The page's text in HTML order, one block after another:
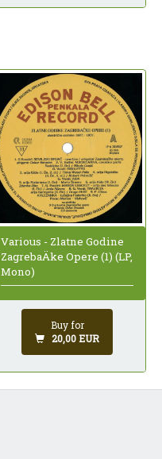
Various - Zlatne Godine
ZagrebaÄke Opere (1) (LP,
Mono)
Buy for
20,00 EUR